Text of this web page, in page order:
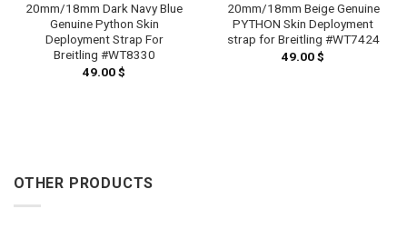
20mm/18mm Dark Navy Blue
Genuine Python Skin
Deployment Strap For
Breitling #WT8330
49.00$
20mm/18mm Beige Genuine
PYTHON Skin Deployment
strap for Breitling #WT7424
49.00$
OTHER PRODUCTS